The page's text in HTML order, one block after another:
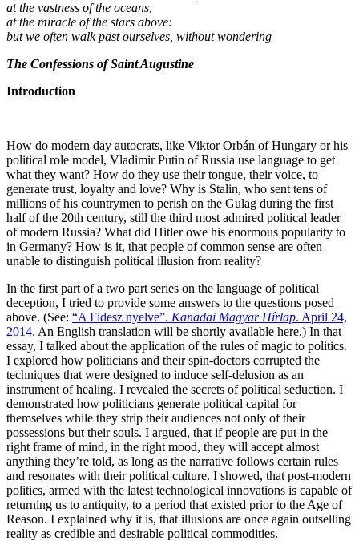
at the vastness of the oceans,
at the miracle of the stars above:
but we often walk past ourselves, without wondering
The Confessions of Saint Augustine
Introduction
How do modern day autocrats, like Viktor Orbán of Hungary or his
political role model, Vladimir Putin of Russia use language to get
what they want? How do they use their tongue, their voice, to
generate trust, loyalty and love? Why is Stalin, who sent tens of
millions of his countrymen to perish on the Gulag during the first
half of the 20th century, still the third most admired political leader
of modern Russia? What did Hitler owe his enormous popularity to
in Germany? How is it, that people of common sense are often
unable to distinguish political illusion from reality?
In the first part of a two part series on the language of political
deception, I tried to provide some answers to the questions posed
above. (See: “A Fidesz nyelve”. Kanadai Magyar Hírlap. April 24,
2014. An English translation will be shortly available here.) In that
essay, I talked about the application of the rules of magic to politics.
I explored how politicians and their spin-doctors corrupted the
techniques that were designed to induce self-delusion as an
instrument of healing. I revealed the secrets of political seduction. I
demonstrated how politicians generate political capital for
themselves while they strip their audiences not only of their
possessions but their souls. I argued, that if people are put in the
right frame of mind, in the right mood, they will accept almost
anything they’re told, as long as the narrative follows certain rules
and resonates with their political culture. I showed, that post-modern
politics, armed with the latest technological innovations is capable of
returning us to antiquity, to a period that existed prior to the Age of
Reason. I explained why it is, that illusions are once again outselling
reality as credible and desirable political commodities.